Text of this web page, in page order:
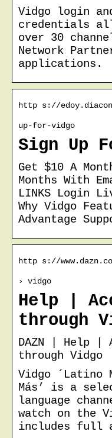
Vidgo login
credentials
over 30
Network
applications.
http s://
up-for-vidgo
Sign Up
Get $10 A
Months With
LINKS Login
Why Vidgo
Advantage
http s://
› vidgo
Help |
through
DAZN | Help |
through Vidgo
Vidgo ´Latino
Más’ is a
language
watch on the
includes full